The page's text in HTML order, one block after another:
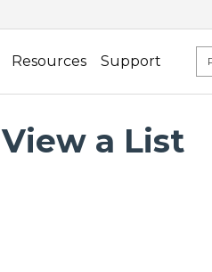
Resources Support
View a List